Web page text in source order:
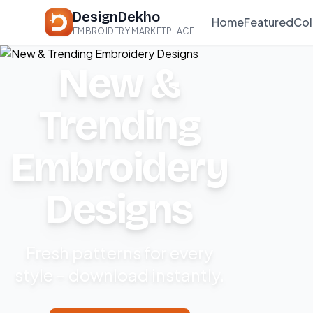
DesignDekho
EMBROIDERY MARKETPLACE
HomeFeatured
New &
Trending
Embroidery
Designs